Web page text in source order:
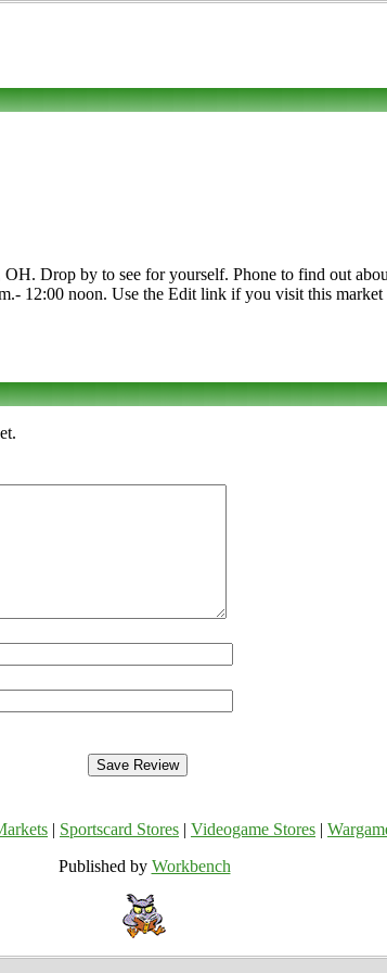
Drop by to see for yourself. Phone to find out
12:00 noon. Use the Edit link if you visit this
Sportscard Stores Videogame Stores
Published by Workbench